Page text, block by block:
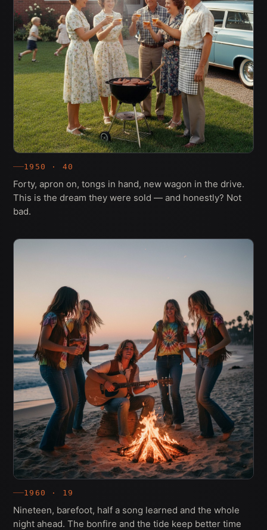
1950 · 40
Forty, apron on, tongs in hand, new wagon in the drive.
This is the dream they were sold — and honestly? Not
bad.
1960 · 19
Nineteen, barefoot, half a song learned and the whole
night ahead. The bonfire and the tide keep better time